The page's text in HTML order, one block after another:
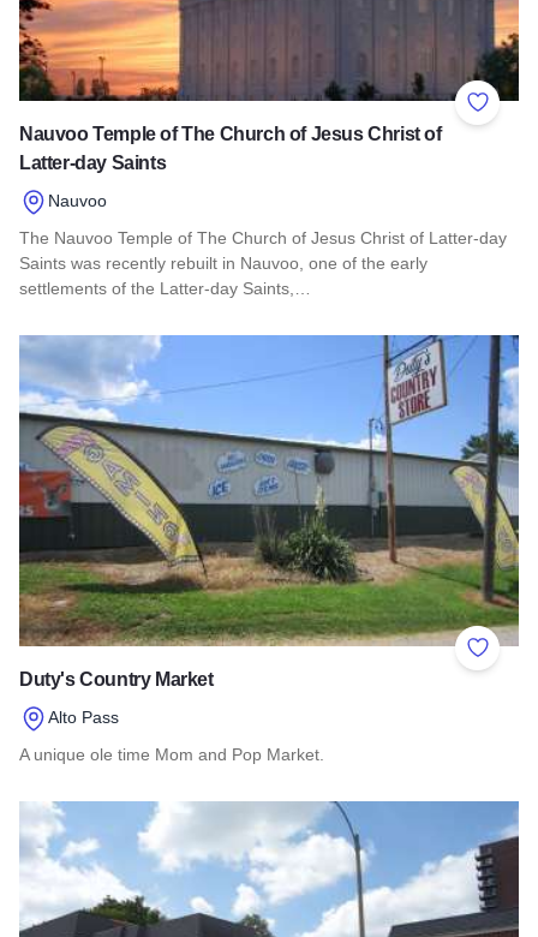
Add to
Nauvoo Temple of The Church of Jesus Christ of
Latter-day Saints
Nauvoo
The Nauvoo Temple of The Church of Jesus Christ of Latter-day
Saints was recently rebuilt in Nauvoo, one of the early
settlements of the Latter-day Saints,…
Read more about Nauvoo Temple of The Church of Jesus
Add to
Duty's Country Market
Alto Pass
A unique ole time Mom and Pop Market.
Read more about Duty's Country Market